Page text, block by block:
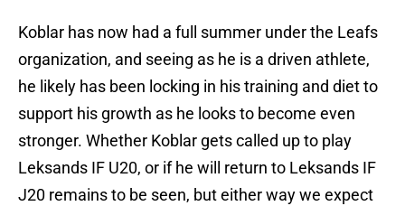
Koblar has now had a full summer under the Leafs
organization, and seeing as he is a driven athlete,
he likely has been locking in his training and diet to
support his growth as he looks to become even
stronger. Whether Koblar gets called up to play
Leksands IF U20, or if he will return to Leksands IF
J20 remains to be seen, but either way we expect